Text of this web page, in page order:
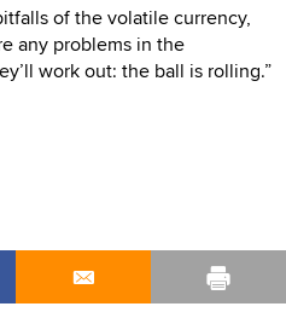
of the volatile currency,
any problems in the
work out: the ball is rolling.”